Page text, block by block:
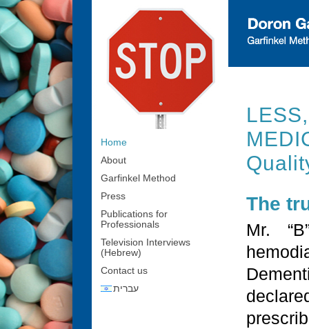
Home
About
Garfinkel Method
Press
Publications for
Professionals
Television Interviews
(Hebrew)
Contact us
עברית
The
Mr.